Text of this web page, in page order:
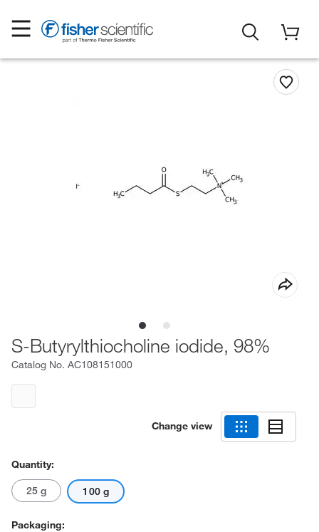
S-Butyrylthiocholine iodide, 98%
Catalog No. AC108151000
Change view
Quantity:
25 g 100 g
Packaging: